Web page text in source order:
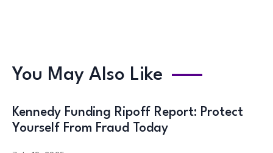
You May Also Like
Kennedy Funding Ripoff Report: Protect
Yourself From Fraud Today